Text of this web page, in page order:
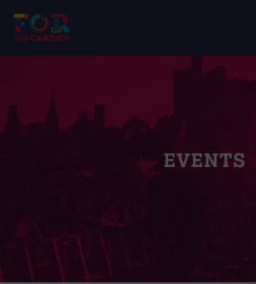
EVENTS